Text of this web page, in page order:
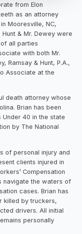
from Elon
as an attorney
Mooresville, NC,
& Mr. Dewey were
all parties
with both Mr.
Ramsay & Hunt, P.A.,
Associate at the
death attorney whose
Brian has been
40 in the state
by The National
of personal injury and
clients injured in
Compensation
navigate the waters of
cases. Brian has
killed by truckers,
drivers. All initial
personally